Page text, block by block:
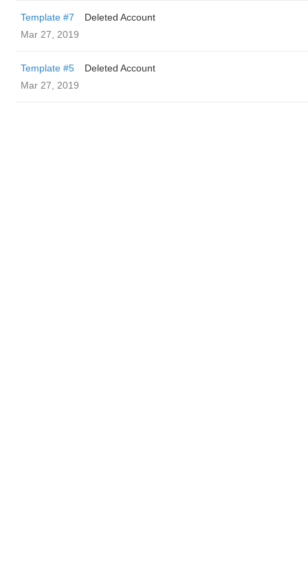
Template #7
Deleted Account
Mar 27, 2019
Template #5
Deleted Account
Mar 27, 2019